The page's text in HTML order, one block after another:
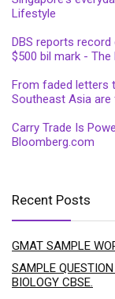
Lifestyle
DBS reports
$500 bil mark - The
From faded letters
Southeast Asia
Carry Trade Is
Bloomberg.com
Recent Posts
GMAT SAMPLE
SAMPLE
BIOLOGY CBSE.